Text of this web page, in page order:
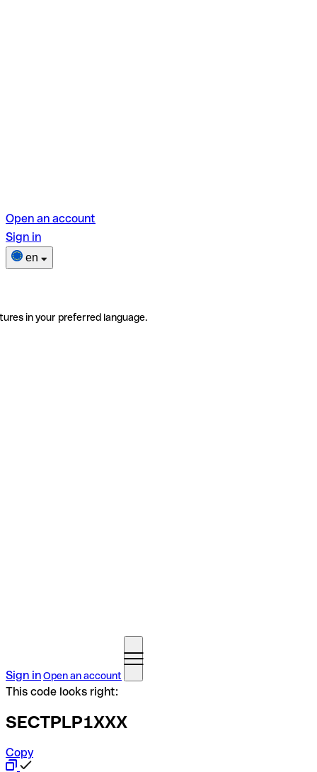
Open an account
Sign in
en
in your preferred language.
Sign inOpen an account
This code looks right:
SECTPLP1XXX
Copy